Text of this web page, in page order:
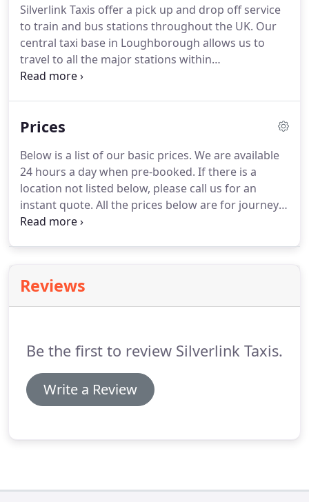
Heathrow Airport or to any other airport by calling
us on 01509 59 00 58 to prebook a taxi.
Silverlink Taxis offer a pick up and drop off service
to train and bus stations throughout the UK. Our
central taxi base in Loughborough allows us to
travel to all the major stations within
Loughborough, Charnwood, Leicester, Coventry,
within Loughborough, Charnwood and
Train Station or to any other local station by calling
us on 01509 59 00 58 to prebook a taxi.
Prices
Below is a list of our basic prices. We are available
24 hours a day when pre-booked. If there is a
location not listed below, please call us for an
instant quote. All the prices below are for journeys
starting from Loughborough.
Reviews
Be the first to review Silverlink Taxis.
Write a Review